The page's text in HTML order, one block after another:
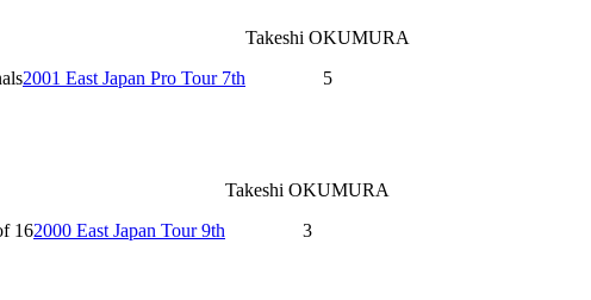
Takeshi OKUMURA
2001 East Japan Pro Tour 7th 5
Takeshi OKUMURA
162000 East Japan Tour 9th 3